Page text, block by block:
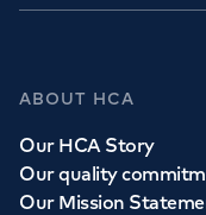
Whether you need
time and
ABOUT HCA
Our HCA Story
Our quality
Our Mission